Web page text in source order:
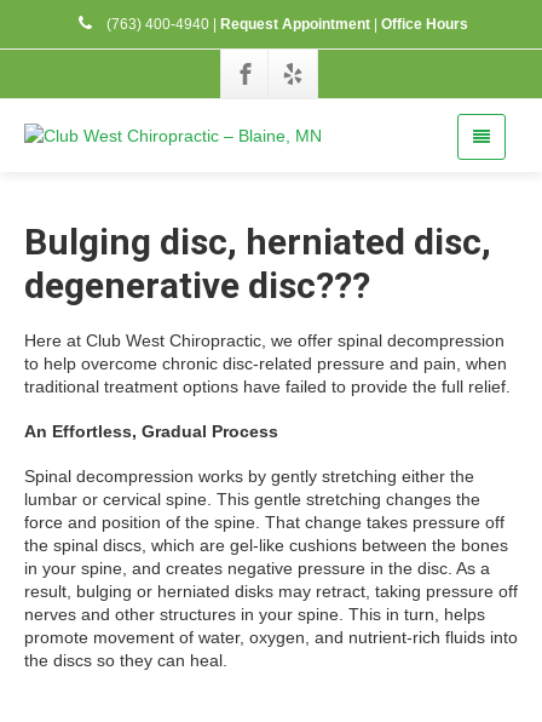
(763) 400-4940| Request Appointment| Office Hours
Bulging disc, herniated disc,
degenerative disc???
Here at Club West Chiropractic, we offer spinal decompression
to help overcome chronic disc-related pressure and pain, when
traditional treatment options have failed to provide the full relief.
An Effortless, Gradual Process
Spinal decompression works by gently stretching either the
lumbar or cervical spine. This gentle stretching changes the
force and position of the spine. That change takes pressure off
the spinal discs, which are gel-like cushions between the bones
in your spine, and creates negative pressure in the disc. As a
result, bulging or herniated disks may retract, taking pressure off
nerves and other structures in your spine. This in turn, helps
promote movement of water, oxygen, and nutrient-rich fluids into
the discs so they can heal.